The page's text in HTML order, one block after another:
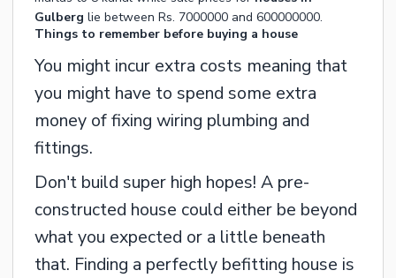
Gulberg lie between Rs. 7000000 and 600000000.
Things to remember before buying a house
You might incur extra costs meaning that
you might have to spend some extra
money of fixing wiring plumbing and
fittings.
Don't build super high hopes! A pre-
constructed house could either be beyond
what you expected or a little beneath
that. Finding a perfectly befitting house is